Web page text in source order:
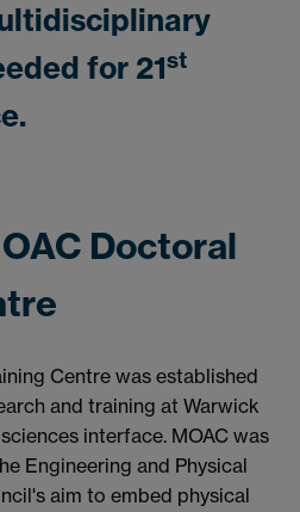
for 21st
Doctoral
Centre was established
and training at Warwick
interface. MOAC was
Engineering and Physical
aim to embed physical